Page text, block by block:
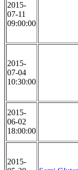
2015-
07-11
09:00:00
2015-
07-04
10:30:00
2015-
06-02
18:00:00
2015-